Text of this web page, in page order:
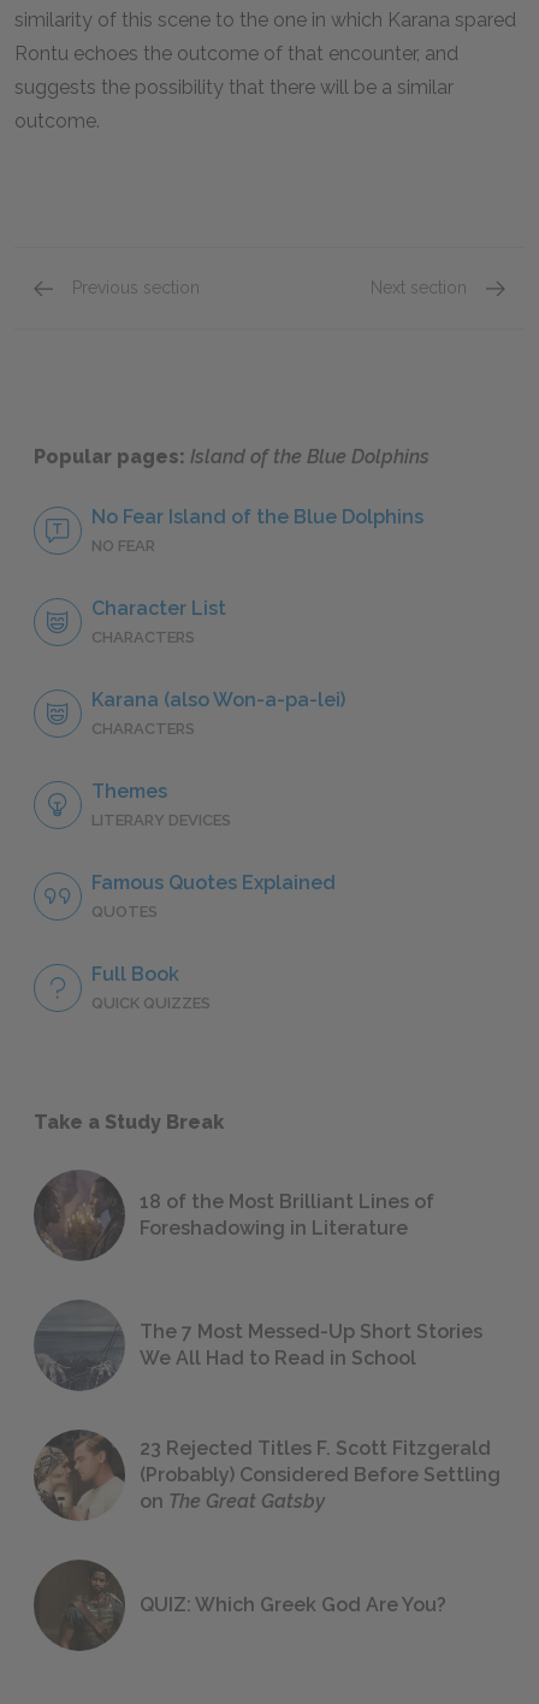
similarity of this scene to the one in which Karana spared
Rontu echoes the outcome of that encounter, and
suggests the possibility that there will be a similar
outcome.
Previous section Next section
Popular pages: Island of the Blue Dolphins
No Fear Island of the Blue Dolphins
NO FEAR
Character List
CHARACTERS
Karana (also Won-a-pa-lei)
CHARACTERS
Themes
LITERARY DEVICES
Famous Quotes Explained
QUOTES
Full Book
QUICK QUIZZES
Take a Study Break
18 of the Most Brilliant Lines of
Foreshadowing in Literature
The 7 Most Messed-Up Short Stories
We All Had to Read in School
23 Rejected Titles F. Scott Fitzgerald
(Probably) Considered Before Settling
on The Great Gatsby
QUIZ: Which Greek God Are You?